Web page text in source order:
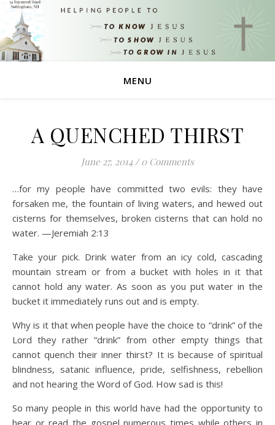
MENU
A QUENCHED THIRST
June 27, 2014 / 0 Comments
…for my people have committed two evils: they have
forsaken me, the fountain of living waters, and hewed out
cisterns for themselves, broken cisterns that can hold no
water. —Jeremiah 2:13
Take your pick. Drink water from an icy cold, cascading
mountain stream or from a bucket with holes in it that
cannot hold any water. As soon as you put water in the
bucket it immediately runs out and is empty.
Why is it that when people have the choice to “drink” of the
Lord they rather “drink” from other empty things that
cannot quench their inner thirst? It is because of spiritual
blindness, satanic influence, pride, selfishness, rebellion
and not hearing the Word of God. How sad is this!
So many people in this world have had the opportunity to
hear or read the gospel numerous times while others in